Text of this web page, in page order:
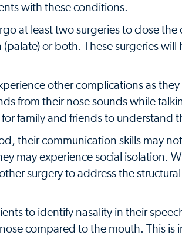
with these conditions.
at least two surgeries to close the
or both. These surgeries will
other complications as
from their nose sounds while
family and friends to understand
their communication skills may
may experience social isolation.
surgery to address the
to identify nasality in their
compared to the mouth. This is